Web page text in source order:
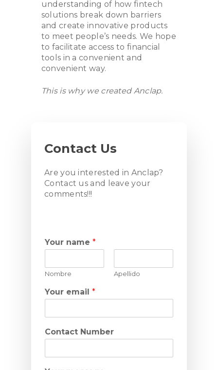
understanding of how fintech
solutions break down barriers
and create innovative products
to meet people’s needs. We hope
to facilitate access to financial
tools in a convenient and
convenient way.
This is why we created Anclap.
Contact Us
Are you interested in Anclap?
Contact us and leave your
comments!!!
Your name *
Nombre Apellido
Your email *
Contact Number